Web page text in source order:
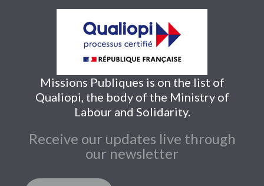
Missions Publiques is on the list of
Qualiopi, the body of the Ministry of
Labour and Solidarity.
Receive our updates live through
our newsletter